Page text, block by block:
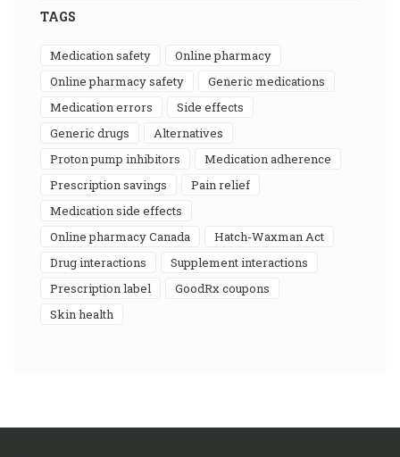
TAGS
medication safety
online pharmacy
online pharmacy safety
generic medications
medication errors
side effects
generic drugs
alternatives
proton pump inhibitors
medication adherence
prescription savings
pain relief
medication side effects
online pharmacy Canada
Hatch-Waxman Act
drug interactions
supplement interactions
prescription label
GoodRx coupons
skin health